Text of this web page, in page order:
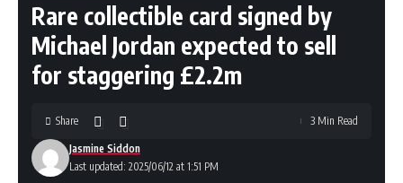
Rare collectible card signed by
Michael Jordan expected to sell
for staggering £2.2m
Last updated: 2025/06/12 at 1:51 PM
Jasmine Siddon
Share 3 Min Read